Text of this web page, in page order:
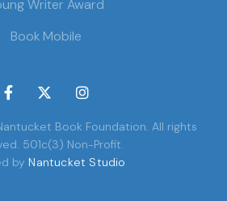
Writer Award
Book Mobile
  
Book Foundation. All rights
501c(3) Non-Profit.
by Nantucket Studio